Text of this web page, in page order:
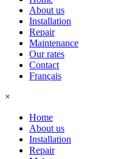
About us
Installation
Repair
Maintenance
Our rates
Contact
Français
×
Home
About us
Installation
Repair